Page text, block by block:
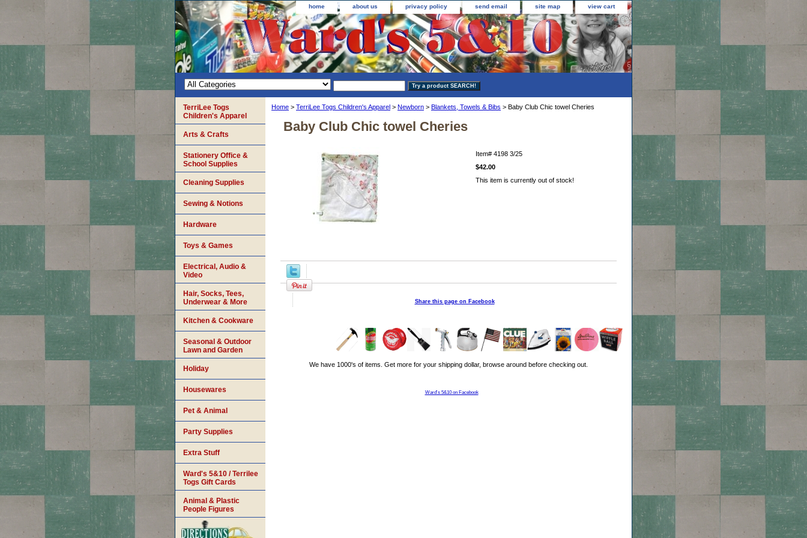
home about us privacy policy send email site map view cart
Home > TerriLee Togs Children's Apparel > Newborn > Blankets, Towels & Bibs > Baby Club Chic towel Cheries
Baby Club Chic towel Cheries
Item# 4198 3/25
$42.00
This item is currently out of stock!
Share this page on Facebook
We have 1000's of items. Get more for your shipping dollar, browse around before checking out.
Ward's 5&10 on Facebook
TerriLee Togs
Children's Apparel
Arts & Crafts
Stationery Office &
School Supplies
Cleaning Supplies
Sewing & Notions
Hardware
Toys & Games
Electrical, Audio &
Video
Hair, Socks, Tees,
Underwear & More
Kitchen & Cookware
Seasonal & Outdoor
Lawn and Garden
Holiday
Housewares
Pet & Animal
Party Supplies
Extra Stuff
Ward's 5&10 / Terrilee
Togs Gift Cards
Animal & Plastic
People Figures